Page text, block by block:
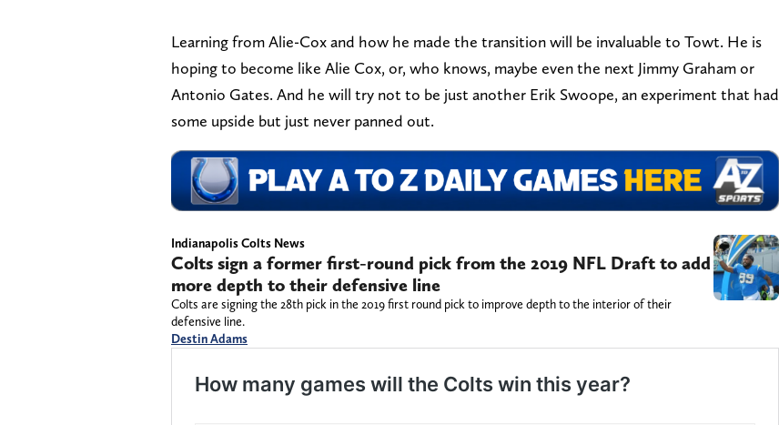
Learning from Alie-Cox and how he made the transition will be invaluable to Towt. He is
hoping to become like Alie Cox, or, who knows, maybe even the next Jimmy Graham or
Antonio Gates. And he will try not to be just another Erik Swoope, an experiment that had
some upside but just never panned out.
Indianapolis Colts News
Colts sign a former first-round pick from the 2019 NFL Draft to add
more depth to their defensive line
Colts are signing the 28th pick in the 2019 first round pick to improve depth to the interior of their
defensive line.
Destin Adams